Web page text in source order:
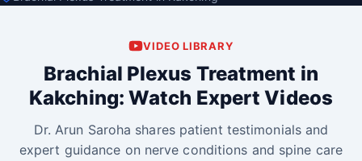
VIDEO LIBRARY
Brachial Plexus Treatment in
Kakching: Watch Expert Videos
Dr. Arun Saroha shares patient testimonials and
expert guidance on nerve conditions and spine care